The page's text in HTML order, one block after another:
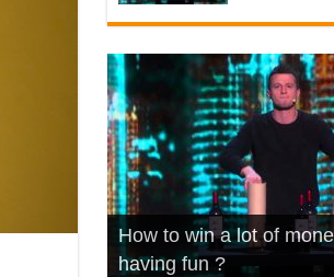
What Is Love – Vintage
House’
Hello – Walk off the
KRNFX)
Cheerleader –
Cover)
Stromae – quand c’est ?
How to win a lot of
having fun ?